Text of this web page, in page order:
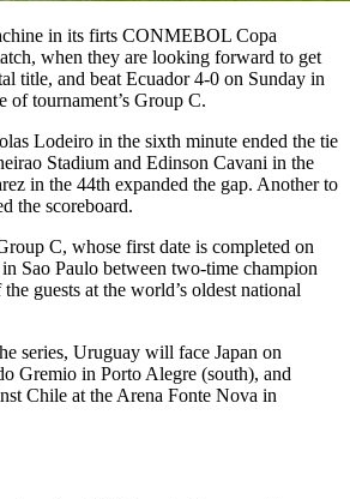
in its firts CONMEBOL Copa
when they are looking forward to get
title, and beat Ecuador 4-0 on Sunday in
of tournament’s Group C.
Lodeiro in the sixth minute ended the tie
Stadium and Edinson Cavani in the
in the 44th expanded the gap. Another to
the scoreboard.
C, whose first date is completed on
Sao Paulo between two-time champion
guests at the world’s oldest national
series, Uruguay will face Japan on
Gremio in Porto Alegre (south), and
Chile at the Arena Fonte Nova in